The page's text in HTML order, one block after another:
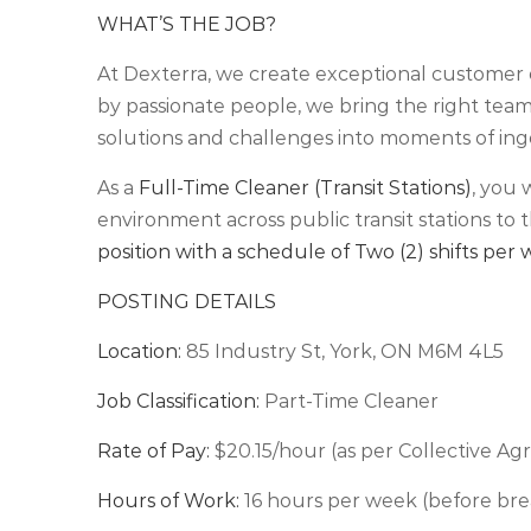
WHAT’S THE JOB?
At Dexterra, we create exceptional
by passionate people, we bring the right
solutions and challenges into moments of
As a Full-Time Cleaner (Transit Stations), you
environment across public transit stations to
position with a schedule of Two (2) shifts per
POSTING DETAILS
Location: 85 Industry St, York, ON M6M 4L5
Job Classification: Part-Time Cleaner
Rate of Pay: $20.15/hour (as per Collective
Hours of Work: 16 hours per week (before